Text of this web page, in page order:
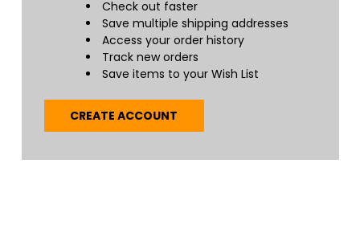
Check out faster
Save multiple shipping addresses
Access your order history
Track new orders
Save items to your Wish List
CREATE ACCOUNT